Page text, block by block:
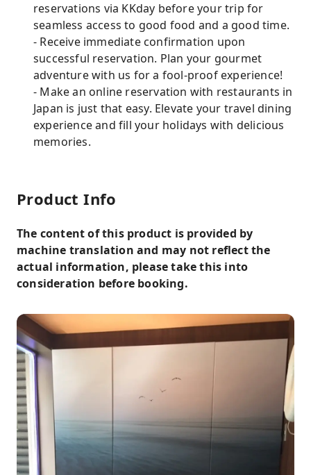
reservations via KKday before your trip for
seamless access to good food and a good time.
- Receive immediate confirmation upon
successful reservation. Plan your gourmet
adventure with us for a fool-proof experience!
- Make an online reservation with restaurants in
Japan is just that easy. Elevate your travel dining
experience and fill your holidays with delicious
memories.
Product Info
The content of this product is provided by
machine translation and may not reflect the
actual information, please take this into
consideration before booking.